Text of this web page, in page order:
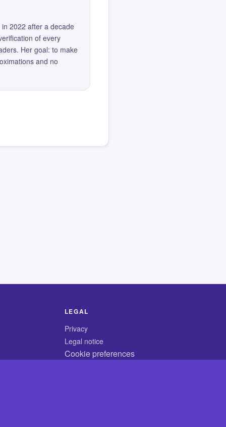
2022 after a decade
of every
Her goal: to make
and no
LEGAL
Privacy
Legal notice
Cookie preferences